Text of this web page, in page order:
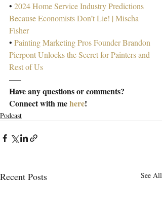
• 2024 Home Service Industry Predictions
Because Economists Don’t Lie! | Mischa
Fisher
• Painting Marketing Pros Founder Brandon
Pierpont Unlocks the Secret for Painters and
Rest of Us
—–
Have any questions or comments?
Connect with me here!
Podcast
Recent Posts See All